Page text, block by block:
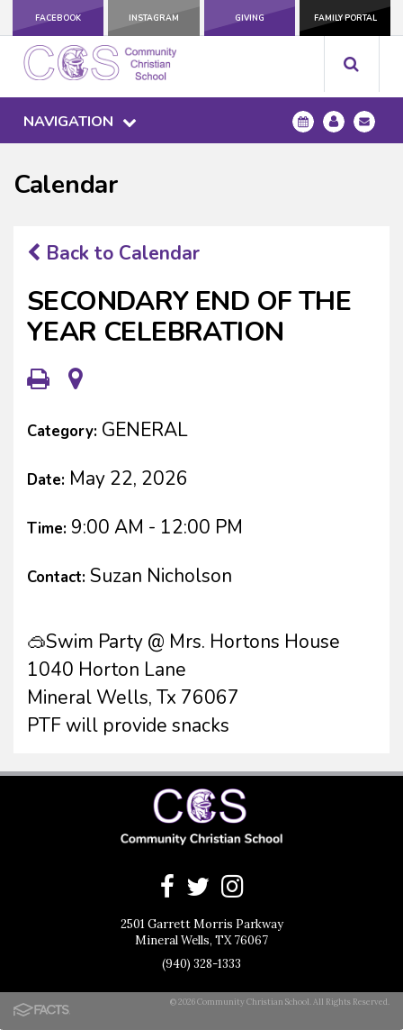
FACEBOOK INSTAGRAM GIVING FAMILY PORTAL
NAVIGATION
Calendar
Back to Calendar
SECONDARY END OF THE
YEAR CELEBRATION
Category: GENERAL
Date: May 22, 2026
Time: 9:00 AM - 12:00 PM
Contact: Suzan Nicholson
🥽Swim Party @ Mrs. Hortons House
1040 Horton Lane
Mineral Wells, Tx 76067
PTF will provide snacks
2501 Garrett Morris Parkway
Mineral Wells, TX 76067
(940) 328-1333
© 2026 Community Christian School. All Rights Reserved.